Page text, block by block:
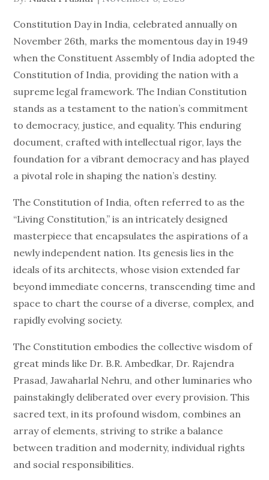
Constitution Day in India, celebrated annually on
November 26th, marks the momentous day in 1949
when the Constituent Assembly of India adopted the
Constitution of India, providing the nation with a
supreme legal framework. The Indian Constitution
stands as a testament to the nation’s commitment
to democracy, justice, and equality. This enduring
document, crafted with intellectual rigor, lays the
foundation for a vibrant democracy and has played
a pivotal role in shaping the nation’s destiny.
The Constitution of India, often referred to as the
“Living Constitution,” is an intricately designed
masterpiece that encapsulates the aspirations of a
newly independent nation. Its genesis lies in the
ideals of its architects, whose vision extended far
beyond immediate concerns, transcending time and
space to chart the course of a diverse, complex, and
rapidly evolving society.
The Constitution embodies the collective wisdom of
great minds like Dr. B.R. Ambedkar, Dr. Rajendra
Prasad, Jawaharlal Nehru, and other luminaries who
painstakingly deliberated over every provision. This
sacred text, in its profound wisdom, combines an
array of elements, striving to strike a balance
between tradition and modernity, individual rights
and social responsibilities.